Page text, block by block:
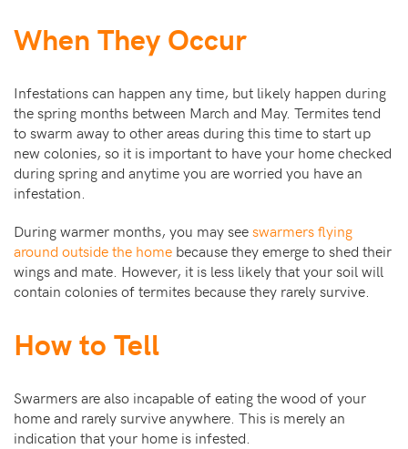
When They Occur
Infestations can happen any time, but likely happen during
the spring months between March and May. Termites tend
to swarm away to other areas during this time to start up
new colonies, so it is important to have your home checked
during spring and anytime you are worried you have an
infestation.
During warmer months, you may seeswarmers flying
around outside the home because they emerge to shed their
wings and mate. However, it is less likely that your soil will
contain colonies of termites because they rarely survive.
How to Tell
Swarmers are also incapable of eating the wood of your
home and rarely survive anywhere. This is merely an
indication that your home is infested.